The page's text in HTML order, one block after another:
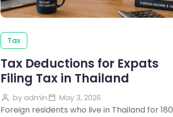
Tax
Tax Deductions for Expats
Filing Tax in Thailand
by admin May 3, 2026
Foreign residents who live in Thailand for 180